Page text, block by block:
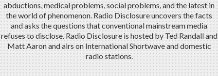
abductions, medical problems, social problems, and the latest in
the world of phenomenon. Radio Disclosure uncovers the facts
and asks the questions that conventional mainstream media
refuses to disclose. Radio Disclosure is hosted by Ted Randall and
Matt Aaron and airs on International Shortwave and domestic
radio stations.